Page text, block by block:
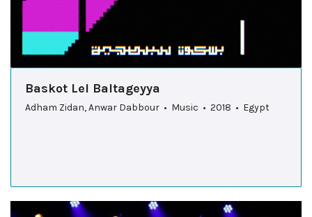
Baskot Lel Baltageyya
Adham Zidan, Anwar Dabbour • Music • 2018 • Egypt